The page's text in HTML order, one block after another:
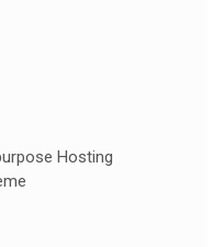
Hosting